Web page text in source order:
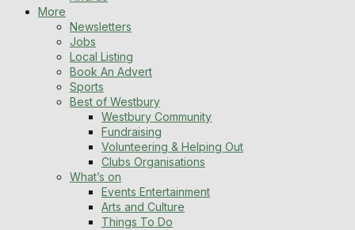
More
Newsletters
Jobs
Local Listing
Book An Advert
Sports
Best of Westbury
Westbury Community
Fundraising
Volunteering & Helping Out
Clubs Organisations
What’s on
Events Entertainment
Arts and Culture
Things To Do